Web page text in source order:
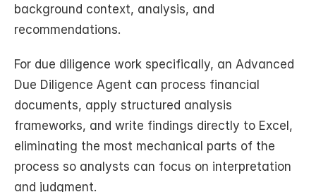
background context, analysis, and
recommendations.
For due diligence work specifically, an Advanced
Due Diligence Agent can process financial
documents, apply structured analysis
frameworks, and write findings directly to Excel,
eliminating the most mechanical parts of the
process so analysts can focus on interpretation
and judgment.